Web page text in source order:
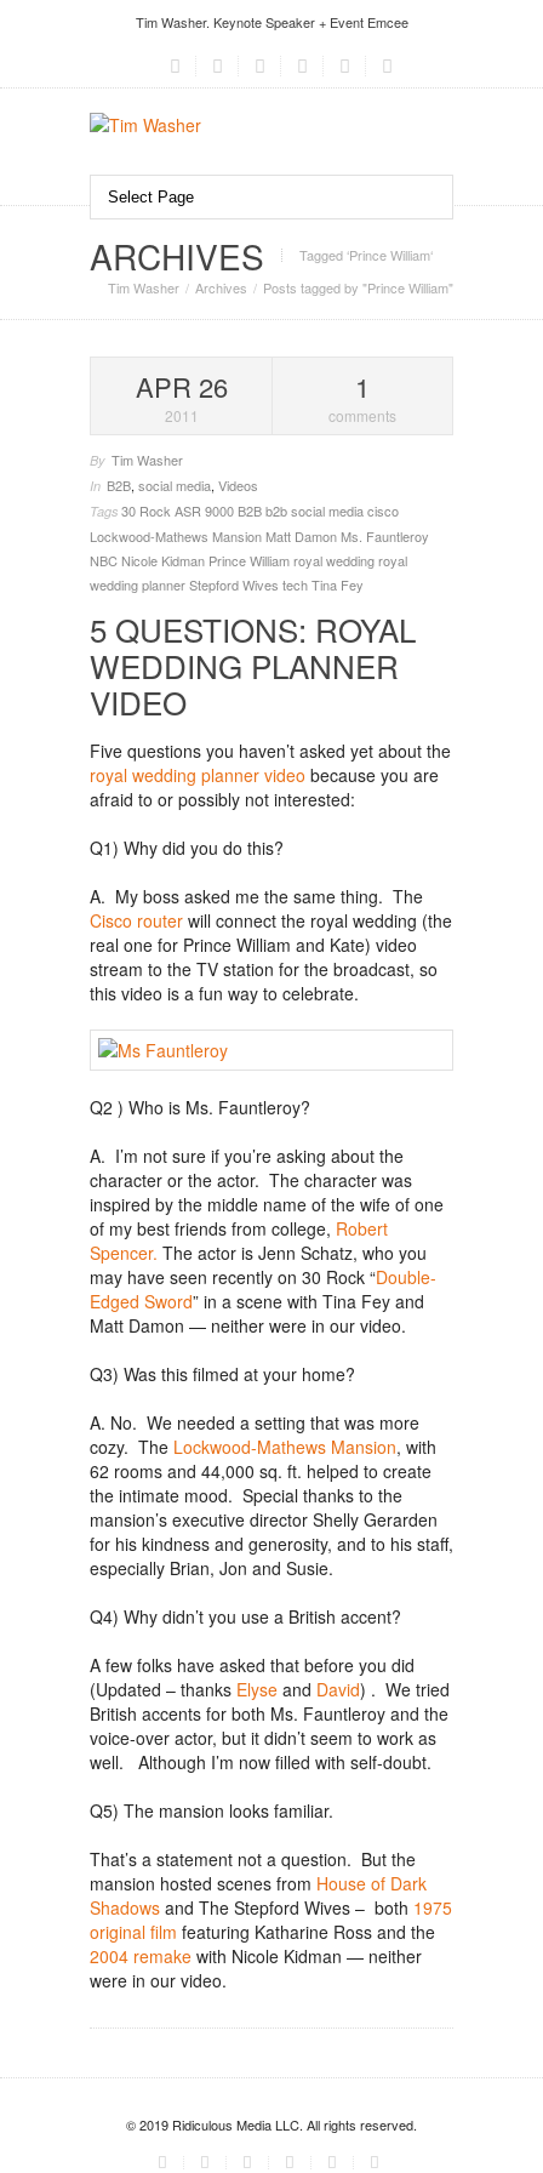
Tim Washer. Keynote Speaker + Event Emcee
ARCHIVES
Tagged ‘Prince William‘
Tim Washer
Archives Posts tagged by "Prince William"
APR 26
2011
1
comments
By Tim Washer
In B2B, social media, Videos
Tags 30 Rock ASR 9000 B2Bb2b social mediacisco
Lockwood-Mathews Mansion Matt Damon Ms. Fauntleroy
NBC Nicole Kidman Prince Williamroyal weddingroyal
wedding plannerStepford Wives techTina Fey
5 QUESTIONS: ROYAL
WEDDING PLANNER
VIDEO
Five questions you haven’t asked yet about the
royal wedding planner video because you are
afraid to or possibly not interested:
Q1) Why did you do this?
A. My boss asked me the same thing. The
Cisco router will connect the royal wedding (the
real one for Prince William and Kate) video
stream to the TV station for the broadcast, so
this video is a fun way to celebrate.
Q2 ) Who is Ms. Fauntleroy?
A. I’m not sure if you’re asking about the
character or the actor. The character was
inspired by the middle name of the wife of one
of my best friends from college, Robert
Spencer. The actor is Jenn Schatz, who you
may have seen recently on 30 Rock “Double-
Edged Sword” in a scene with Tina Fey and
Matt Damon — neither were in our video.
Q3) Was this filmed at your home?
A. No. We needed a setting that was more
cozy. The Lockwood-Mathews Mansion, with
62 rooms and 44,000 sq. ft. helped to create
the intimate mood. Special thanks to the
mansion’s executive director Shelly Gerarden
for his kindness and generosity, and to his staff,
especially Brian, Jon and Susie.
Q4) Why didn’t you use a British accent?
A few folks have asked that before you did
(Updated – thanks Elyse and David) . We tried
British accents for both Ms. Fauntleroy and the
voice-over actor, but it didn’t seem to work as
well. Although I’m now filled with self-doubt.
Q5) The mansion looks familiar.
That’s a statement not a question. But the
mansion hosted scenes from House of Dark
Shadows and The Stepford Wives – both 1975
original film featuring Katharine Ross and the
2004 remake with Nicole Kidman — neither
were in our video.
© 2019 Ridiculous Media LLC. All rights reserved.